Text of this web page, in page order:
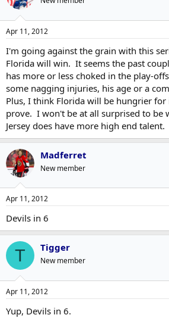
Apr 11, 2012
I'm going against the grain with this
Florida will win. It seems the past
has more or less choked in the play-
some nagging injuries, his age or a
Plus, I think Florida will be hungrier
prove. I won't be at all surprised to be
Jersey does have more high end talent.
Madferret
New member
Apr 11, 2012
Devils in 6
T Tigger
New member
Apr 11, 2012
Yup, Devils in 6.